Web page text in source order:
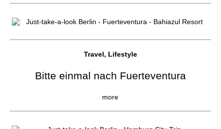
Travel, Lifestyle
Bitte einmal nach Fuerteventura
more